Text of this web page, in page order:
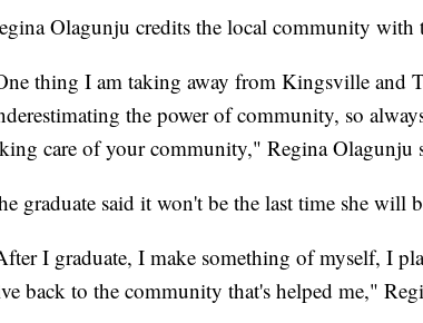
Olagunju credits the local community with
thing I am taking away from Kingsville and
the power of community, so
care of your community," Regina Olagunju
graduate said it won't be the last time she will
I graduate, I make something of myself, I
back to the community that's helped me,"